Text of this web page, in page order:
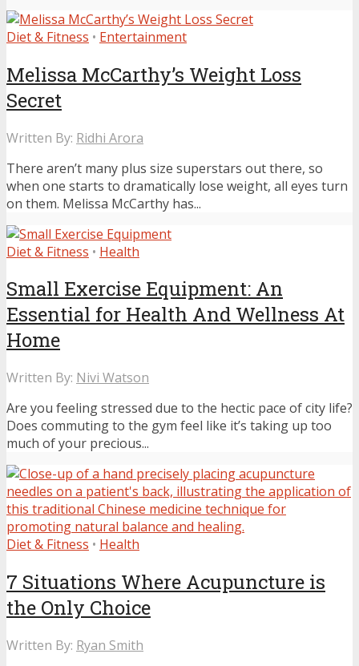
Diet & Fitness • Entertainment
Melissa McCarthy’s Weight Loss
Secret
Written By: Ridhi Arora
There aren’t many plus size superstars out there, so
when one starts to dramatically lose weight, all eyes turn
on them. Melissa McCarthy has...
Diet & Fitness • Health
Small Exercise Equipment: An
Essential for Health And Wellness At
Home
Written By: Nivi Watson
Are you feeling stressed due to the hectic pace of city life?
Does commuting to the gym feel like it’s taking up too
much of your precious...
Diet & Fitness • Health
7 Situations Where Acupuncture is
the Only Choice
Written By: Ryan Smith